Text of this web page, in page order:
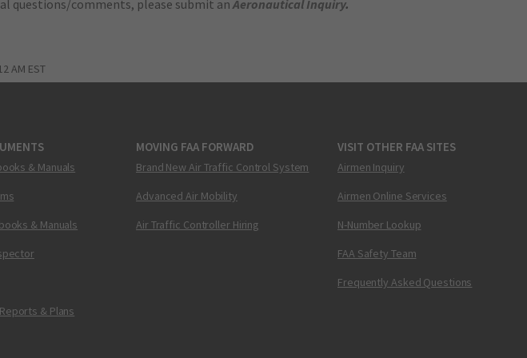
questions/comments, please submit anAeronautical Inquiry.
AM EST
& Manuals
& Manuals
& Plans
MOVING FAA FORWARD
Brand New Air Traffic Control System
Advanced Air Mobility
Air Traffic Controller Hiring
VISIT OTHER FAA SITES
Airmen Inquiry
Airmen Online Services
N-Number Lookup
FAA Safety Team
Frequently Asked Questions